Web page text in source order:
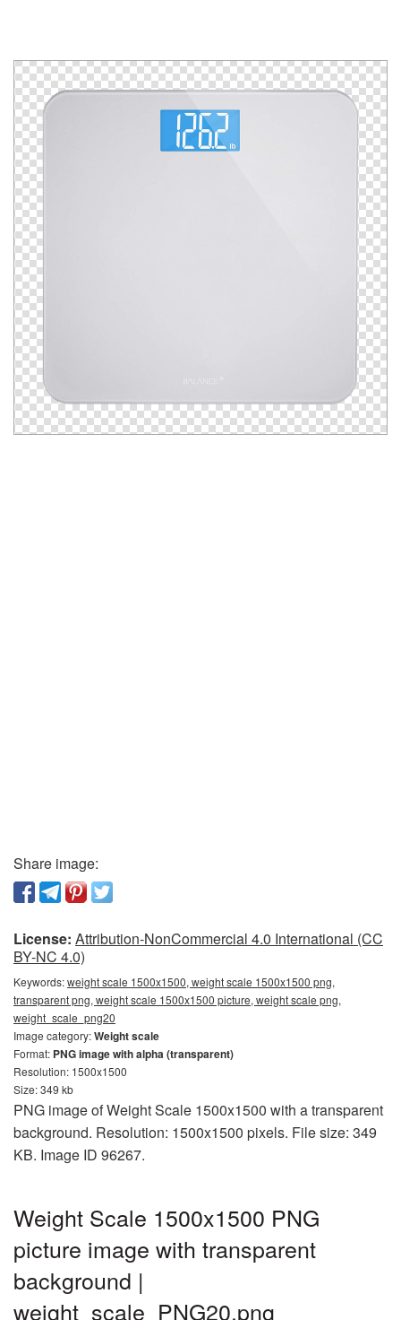
Share image:
License: Attribution-NonCommercial 4.0 International (CC
BY-NC 4.0)
Keywords:weight scale 1500x1500, weight scale 1500x1500 png,
transparent png, weight scale 1500x1500 picture, weight scale png,
weight_scale_png20
Image category:Weight scale
Format: PNG image with alpha (transparent)
Resolution: 1500x1500
Size: 349 kb
PNG image of Weight Scale 1500x1500 with a transparent
background. Resolution: 1500x1500 pixels. File size: 349
KB. Image ID 96267.
Weight Scale 1500x1500 PNG
picture image with transparent
background |
weight_scale_PNG20.png